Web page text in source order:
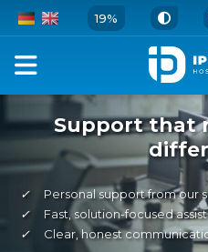
19%
Support that
✓
Personal support from our
✓
Fast, solution-focused
✓
Clear, honest